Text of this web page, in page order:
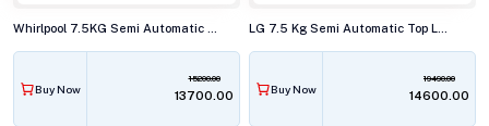
Buy Now
15200.00
₹13700.00 Buy Now
19490.00
₹14600.00